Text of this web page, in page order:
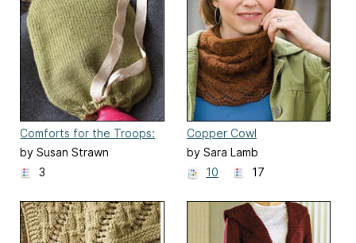
Comforts for the Troops:
Hot-Water Bottle Cover
by Susan Strawn
3
Copper Cowl
by Sara Lamb
10
17